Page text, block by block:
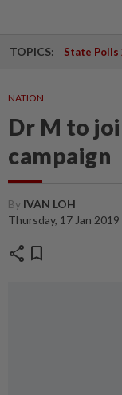
TOPICS: State Polls
NATION
Dr M to
campaign
By IVAN LOH
Thursday, 17 Jan
share bookmark